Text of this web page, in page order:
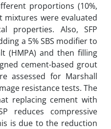
proportions (10%,
mixtures were evaluated
properties. Also, SFP
a 5% SBS modifier to
(HMPA) and then filling
cement-based grout
assessed for Marshall
resistance tests. The
replacing cement with
reduces compressive
is due to the reduction